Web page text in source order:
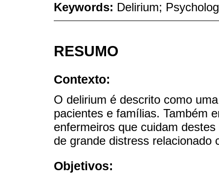
Keywords: Delirium;
RESUMO
Contexto:
O delirium é descrito como
pacientes e famílias. Também
enfermeiros que cuidam
de grande distress relacionado
Objetivos: